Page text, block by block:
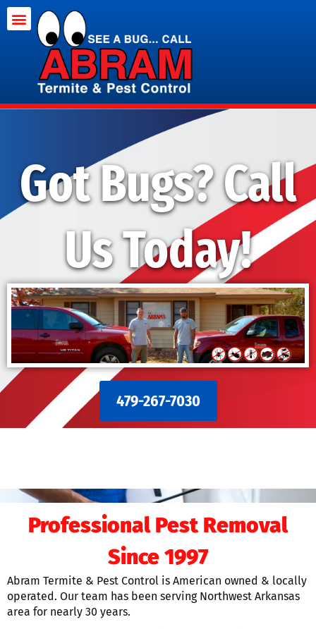
Got Bugs? Call
Us Today!
479-267-7030
Professional Pest Removal
Since 1997
Abram Termite & Pest Control is American owned & locally
operated. Our team has been serving Northwest Arkansas
area for nearly 30 years.